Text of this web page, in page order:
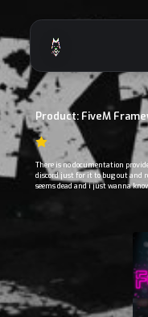
Product: FiveM
There is no documentation
discord just for it to bug out and
seems dead and i just wanna